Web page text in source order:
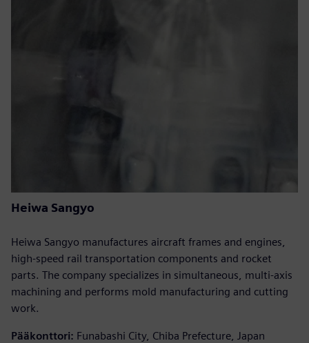
Heiwa Sangyo
Heiwa Sangyo manufactures aircraft frames and engines,
high-speed rail transportation components and rocket
parts. The company specializes in simultaneous, multi-axis
machining and performs mold manufacturing and cutting
work.
Pääkonttori: Funabashi City, Chiba Prefecture, Japan